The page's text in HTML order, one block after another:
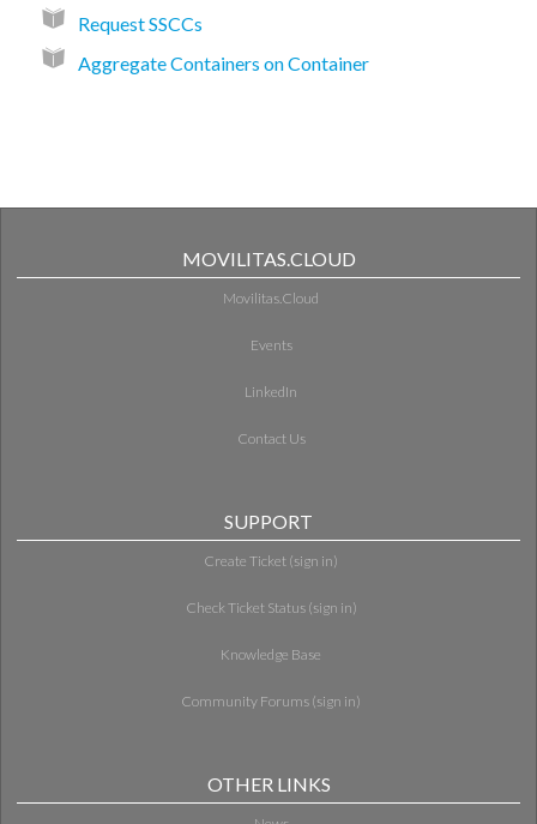
Request SSCCs
Aggregate Containers on Container
MOVILITAS.CLOUD
Movilitas.Cloud
Events
LinkedIn
Contact Us
SUPPORT
Create Ticket (sign in)
Check Ticket Status (sign in)
Knowledge Base
Community Forums (sign in)
OTHER LINKS